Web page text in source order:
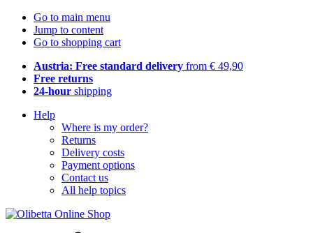
Go to main menu
Jump to content
Go to shopping cart
Austria: Free standard delivery from € 49,90
Free returns
24-hour shipping
Help
Where is my order?
Returns
Delivery costs
Payment options
Contact us
All help topics